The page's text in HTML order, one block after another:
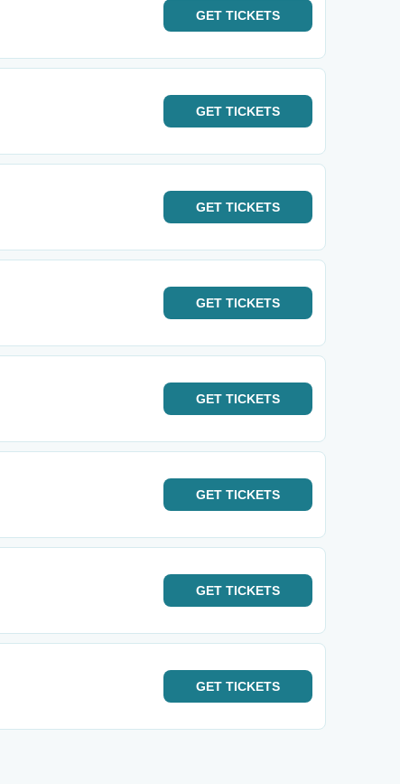
GET TICKETS
GET TICKETS
GET TICKETS
GET TICKETS
GET TICKETS
GET TICKETS
GET TICKETS
GET TICKETS